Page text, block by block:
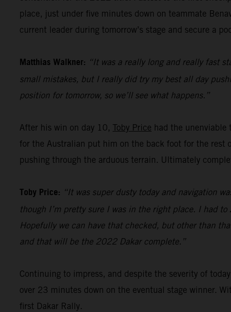
place, just under five minutes down on teammate
current leader during tomorrow’s stage and secure a
Matthias Walkner: “It was a really long and really fast
small mistakes, but I really did try my best all day
position for tomorrow, so we’ll see what happens.”
After his win on day 10, Toby Price had the unenviable
for the Australian put him on the back foot for the rest
pushing through the arduous terrain. Ultimately
Toby Price: “It was super dusty today and navigation
though I’m pretty sure I was in the right place. I had
Hopefully we can have that checked, but other than
and that will be the 2022 Dakar complete.”
Continuing to impress, and despite the severity of
over 23 minutes down on the eventual stage winner.
first Dakar Rally.